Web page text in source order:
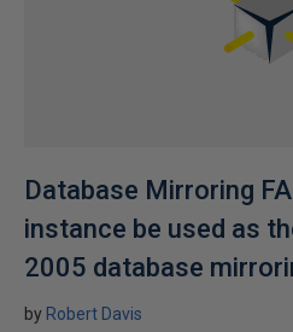
Database Mirroring
instance be used as
2005 database
by Robert Davis